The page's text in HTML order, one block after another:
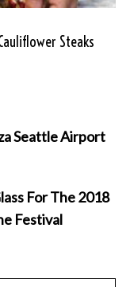
Steaks
Seattle Airport
For The 2018
Festival